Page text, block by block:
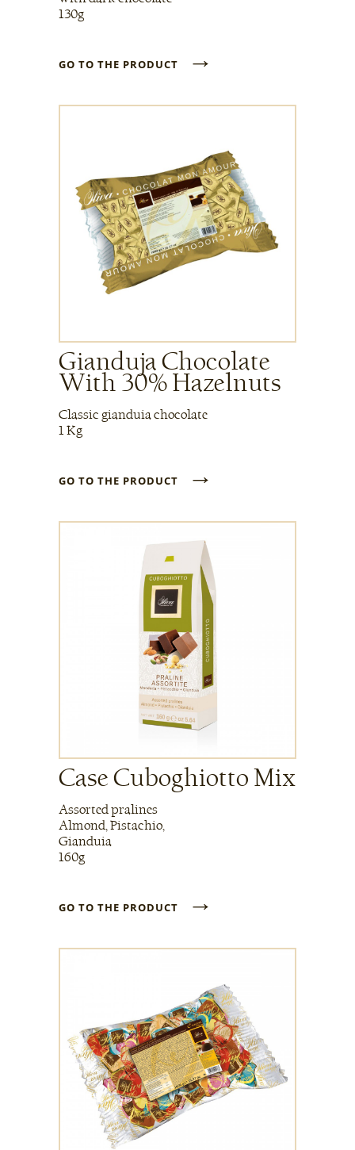
130g
GO TO THE PRODUCT →
Gianduja Chocolate
With 30% Hazelnuts
Classic gianduia chocolate
1 Kg
GO TO THE PRODUCT →
Case Cuboghiotto Mix
Assorted pralines
Almond, Pistachio,
Gianduia
160g
GO TO THE PRODUCT →